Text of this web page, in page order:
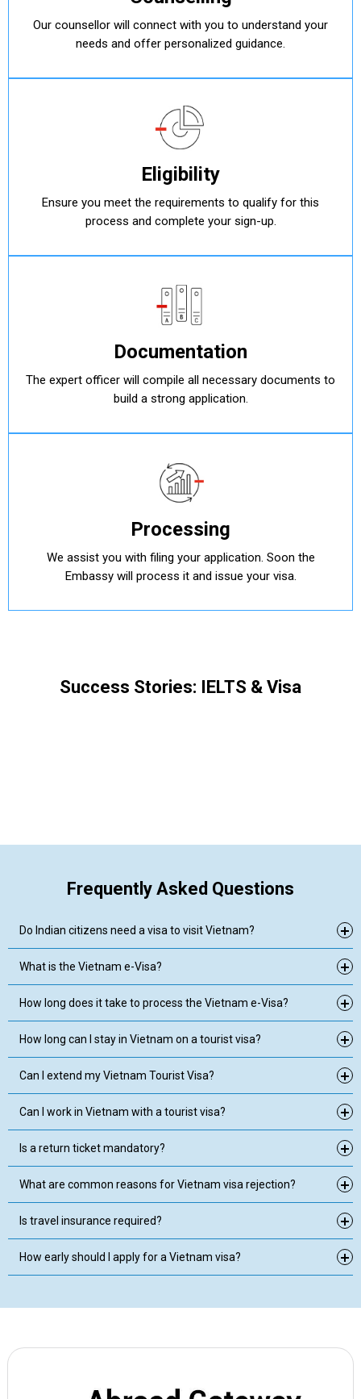
Our counsellor will connect with you to understand your
needs and offer personalized guidance.
Eligibility
Ensure you meet the requirements to qualify for this
process and complete your sign-up.
Documentation
The expert officer will compile all necessary documents to
build a strong application.
Processing
We assist you with filing your application. Soon the
Embassy will process it and issue your visa.
Success Stories: IELTS & Visa
Frequently Asked Questions
Do Indian citizens need a visa to visit Vietnam?
What is the Vietnam e-Visa?
How long does it take to process the Vietnam e-Visa?
How long can I stay in Vietnam on a tourist visa?
Can I extend my Vietnam Tourist Visa?
Can I work in Vietnam with a tourist visa?
Is a return ticket mandatory?
What are common reasons for Vietnam visa rejection?
Is travel insurance required?
How early should I apply for a Vietnam visa?